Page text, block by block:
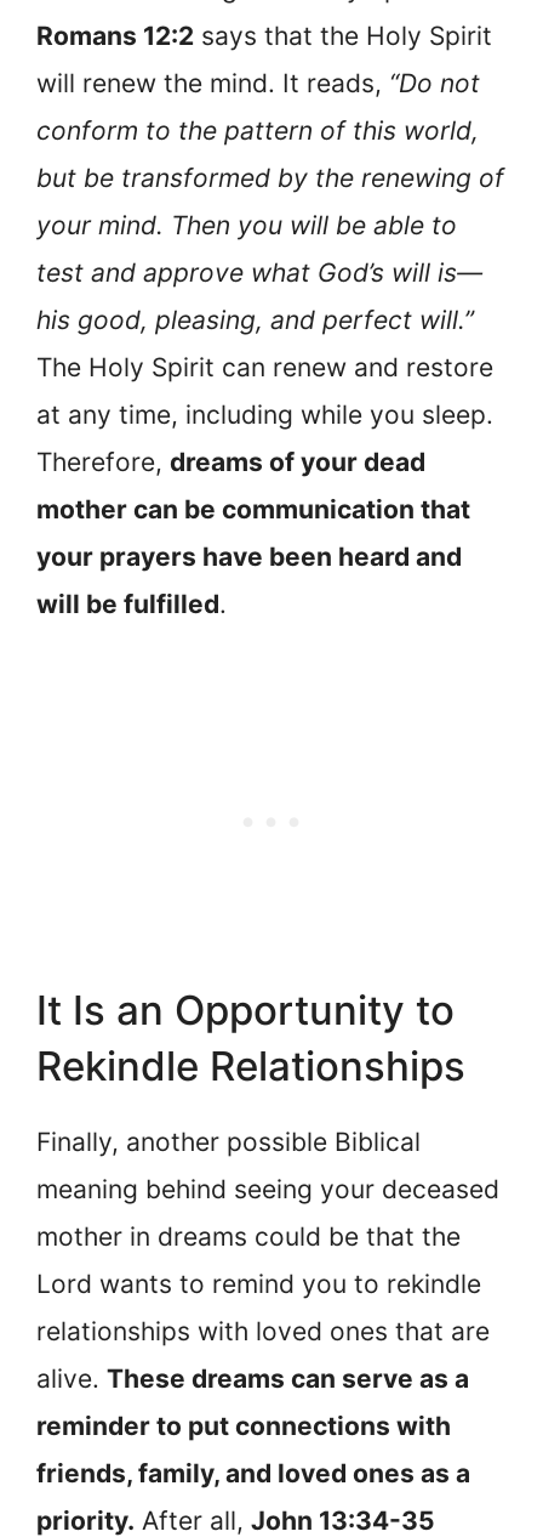
Romans 12:2 says that the Holy Spirit
will renew the mind. It reads, “Do not
conform to the pattern of this world,
but be transformed by the renewing of
your mind. Then you will be able to
test and approve what God’s will is—
his good, pleasing, and perfect will.”
The Holy Spirit can renew and restore
at any time, including while you sleep.
Therefore, dreams of your dead
mother can be communication that
your prayers have been heard and
will be fulfilled.
It Is an Opportunity to
Rekindle Relationships
Finally, another possible Biblical
meaning behind seeing your deceased
mother in dreams could be that the
Lord wants to remind you to rekindle
relationships with loved ones that are
alive. These dreams can serve as a
reminder to put connections with
friends, family, and loved ones as a
priority. After all, John 13:34-35